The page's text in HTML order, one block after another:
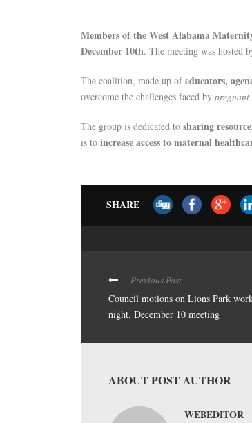
Members of the West Alabama
December 10th. The meeting was hosted
The coalition, made up ofeducators,
overcome the challenges faced by
The group is dedicated to sharing
is to increase access to maternal
SHARE
Previous Post
Council motions on Lions Park
night, December 10 meeting
ABOUT POST AUTHOR
WEBEDITOR